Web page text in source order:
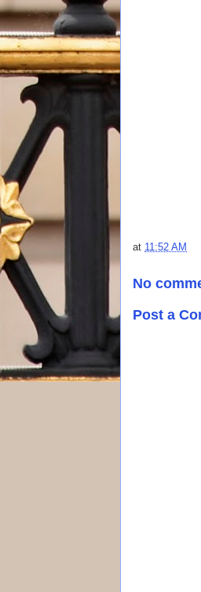
at 11:52 AM
No
Post a